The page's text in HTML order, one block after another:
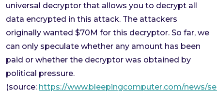
universal decryptor that allows you to decrypt all
data encrypted in this attack. The attackers
originally wanted $70M for this decryptor. So far, we
can only speculate whether any amount has been
paid or whether the decryptor was obtained by
political pressure.
(source: https://www.bleepingcomputer.com/news/